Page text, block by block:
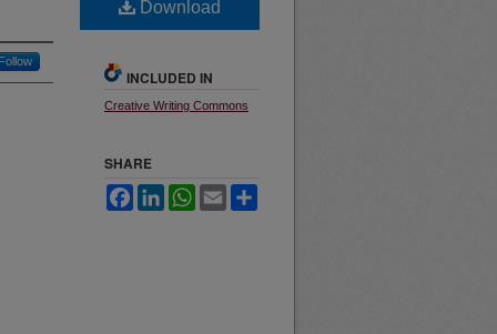
Follow
Download
INCLUDED IN
Creative Writing Commons
SHARE
FacebookLinkedInWhatsApp
Email